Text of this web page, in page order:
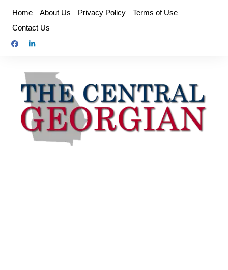
content
Home About Us Privacy Policy
Terms of Use
Contact Us